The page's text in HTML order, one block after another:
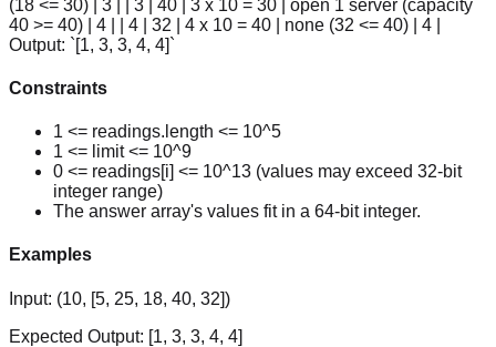
(18 <= 30) | 3 | | 3 | 40 | 3 x 10 = 30 | open 1 server (capacity
40 >= 40) | 4 | | 4 | 32 | 4 x 10 = 40 | none (32 <= 40) | 4 |
Output: `[1, 3, 3, 4, 4]`
Constraints
1 <= readings.length <= 10^5
1 <= limit <= 10^9
0 <= readings[i] <= 10^13 (values may exceed 32-bit
integer range)
The answer array's values fit in a 64-bit integer.
Examples
Input: (10, [5, 25, 18, 40, 32])
Expected Output: [1, 3, 3, 4, 4]